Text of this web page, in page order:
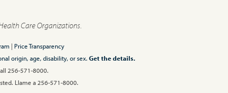
Care Organizations.
| Price Transparency
origin, age, disability, or sex. Get the details.
256-571-8000.
Llame a 256-571-8000.